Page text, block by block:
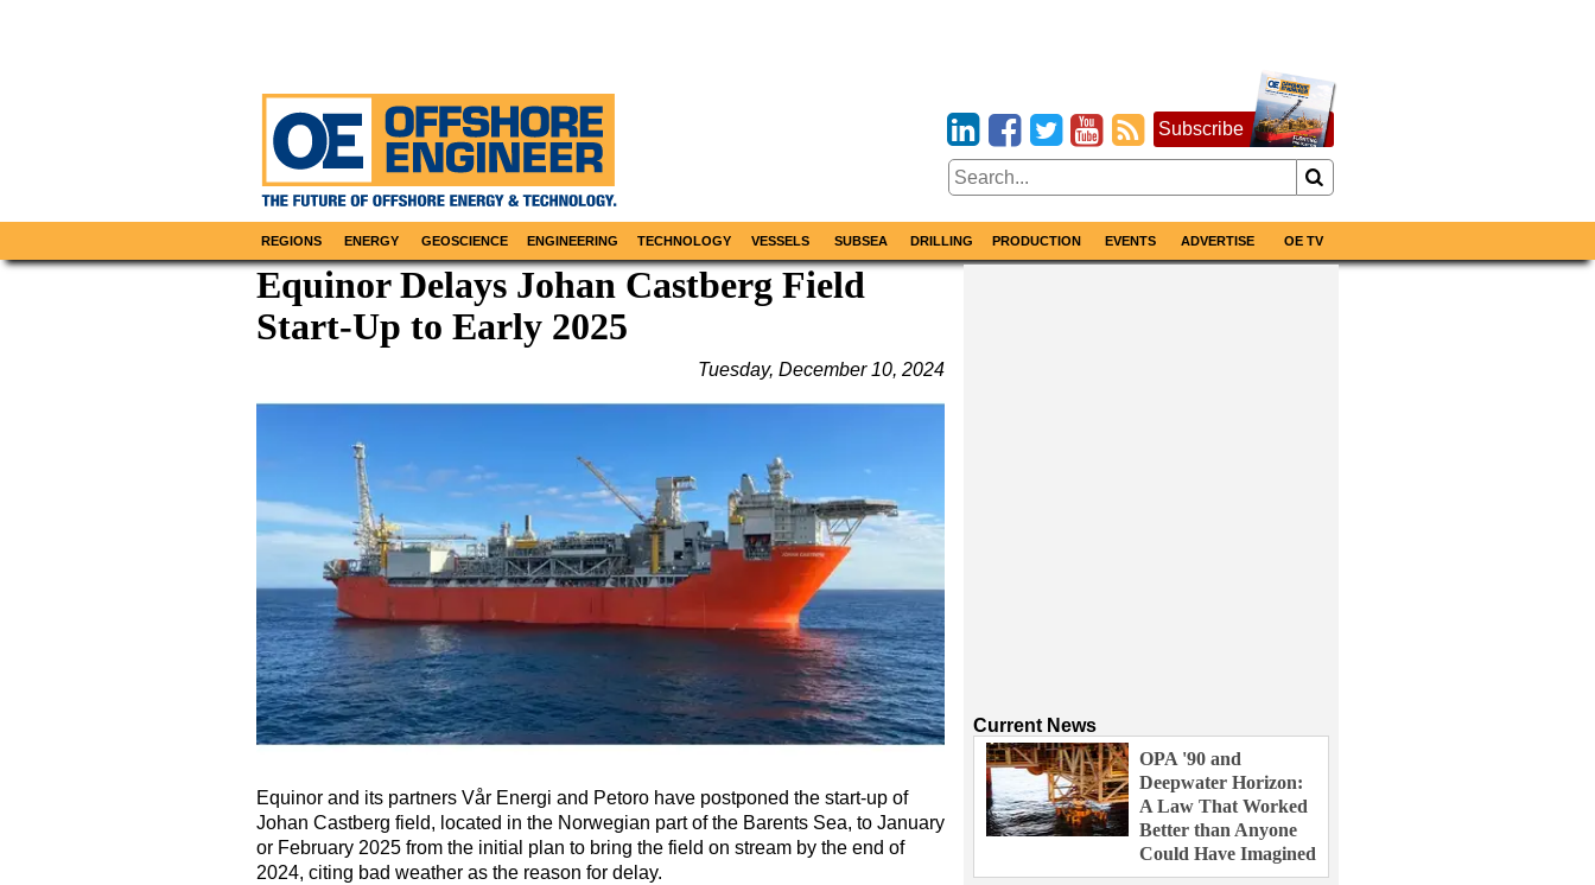
Subscribe
REGIONS ENERGY GEOSCIENCE ENGINEERING TECHNOLOGY VESSELS SUBSEA DRILLING PRODUCTION EVENTS ADVERTISE OE TV
Equinor Delays Johan Castberg Field
Start-Up to Early 2025
Tuesday, December 10, 2024
Equinor and its partners Vår Energi and Petoro have postponed the start-up of
Johan Castberg field, located in the Norwegian part of the Barents Sea, to January
or February 2025 from the initial plan to bring the field on stream by the end of
2024, citing bad weather as the reason for delay.
Current News
OPA '90 and
Deepwater Horizon:
A Law That Worked
Better than Anyone
Could Have Imagined